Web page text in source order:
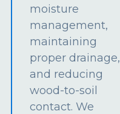
moisture
management,
maintaining
proper drainage,
and reducing
wood-to-soil
contact. We